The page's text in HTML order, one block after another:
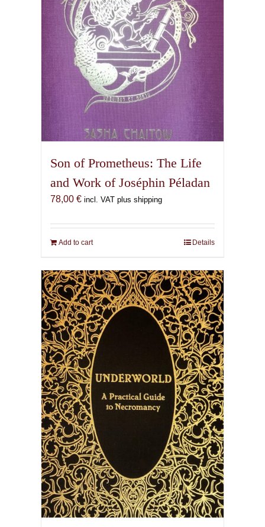
Son of Prometheus: The Life
and Work of Joséphin Péladan
78,00 € incl. VAT plus shipping
Add to cart Details